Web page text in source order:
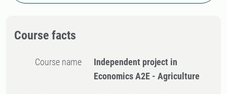
Course facts
Course name
Independent project in
Economics A2E - Agriculture